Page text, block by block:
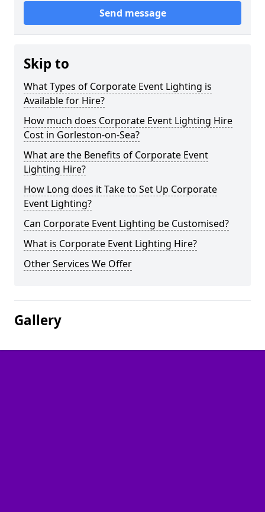
Send message
Skip to
What Types of Corporate Event Lighting is
Available for Hire?
How much does Corporate Event Lighting Hire
Cost in Gorleston-on-Sea?
What are the Benefits of Corporate Event
Lighting Hire?
How Long does it Take to Set Up Corporate
Event Lighting?
Can Corporate Event Lighting be Customised?
What is Corporate Event Lighting Hire?
Other Services We Offer
Gallery